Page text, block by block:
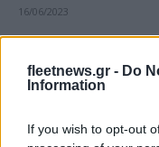
fleetnews.gr - Do
Information
If you wish to opt-out
16/06/2023